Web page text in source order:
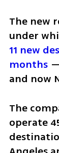
The new
under
11 new
months —
and now
The
operate